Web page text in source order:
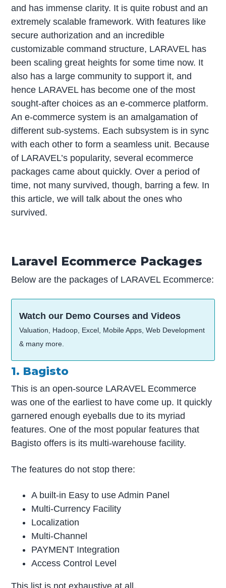
and has immense clarity. It is quite robust and an
extremely scalable framework. With features like
secure authorization and an incredible
customizable command structure, LARAVEL has
been scaling great heights for some time now. It
also has a large community to support it, and
hence LARAVEL has become one of the most
sought-after choices as an e-commerce platform.
An e-commerce system is an amalgamation of
different sub-systems. Each subsystem is in sync
with each other to form a seamless unit. Because
of LARAVEL’s popularity, several ecommerce
packages came about quickly. Over a period of
time, not many survived, though, barring a few. In
this article, we will talk about the ones who
survived.
Laravel Ecommerce Packages
Below are the packages of LARAVEL Ecommerce:
Watch our Demo Courses and Videos
Valuation, Hadoop, Excel, Mobile Apps, Web Development
& many more.
1. Bagisto
This is an open-source LARAVEL Ecommerce
was one of the earliest to have come up. It quickly
garnered enough eyeballs due to its myriad
features. One of the most popular features that
Bagisto offers is its multi-warehouse facility.
The features do not stop there:
A built-in Easy to use Admin Panel
Multi-Currency Facility
Localization
Multi-Channel
PAYMENT Integration
Access Control Level